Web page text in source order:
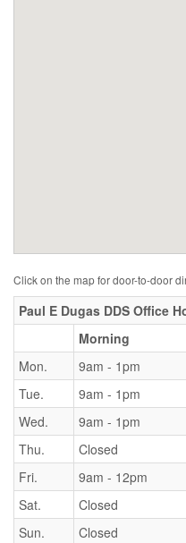
Click on the map for door-to-door
Paul E Dugas DDS Office
Morning
Mon.
9am - 1pm
Tue.
9am - 1pm
Wed.
9am - 1pm
Thu.
Closed
Fri.
9am - 12pm
Sat.
Closed
Sun.
Closed